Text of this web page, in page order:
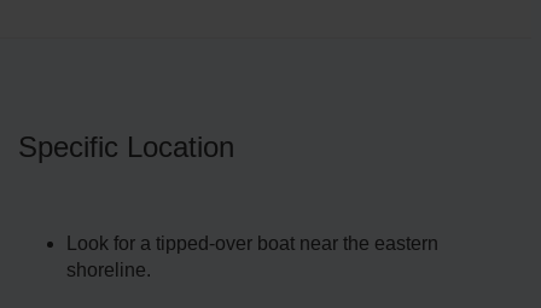
Specific Location
Look for a tipped-over boat near the eastern
shoreline.